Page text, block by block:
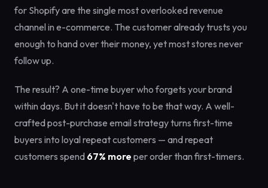
for Shopify are the single most overlooked revenue
channel in e-commerce. The customer already trusts you
enough to hand over their money, yet most stores never
follow up.
The result? A one-time buyer who forgets your brand
within days. But it doesn't have to be that way. A well-
crafted post-purchase email strategy turns first-time
buyers into loyal repeat customers — and repeat
customers spend 67% more per order than first-timers.